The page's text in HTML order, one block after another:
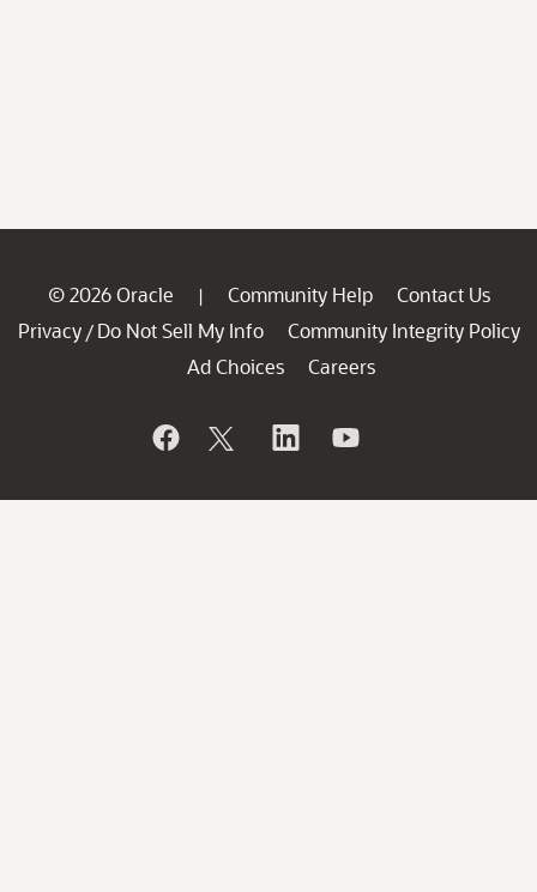
© 2026 Oracle | Community Help
Contact Us
Privacy / Do Not Sell My Info
Community Integrity Policy
Ad Choices
Careers